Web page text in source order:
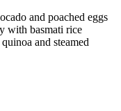
and poached eggs
with basmati rice
and steamed